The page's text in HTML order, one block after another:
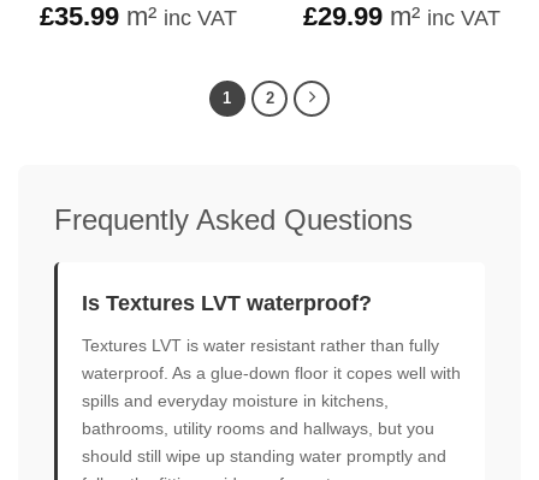
£35.99m² inc VAT £29.99m² inc VAT
1 2
Frequently Asked Questions
Is Textures LVT waterproof?
Textures LVT is water resistant rather than fully
waterproof. As a glue-down floor it copes well with
spills and everyday moisture in kitchens,
bathrooms, utility rooms and hallways, but you
should still wipe up standing water promptly and